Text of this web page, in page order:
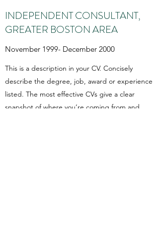
INDEPENDENT CONSULTANT,
GREATER BOSTON AREA
November 1999- December 2000
This is a description in your CV. Concisely
describe the degree, job, award or experience
listed. The most effective CVs give a clear
snapshot of where you’re coming from and